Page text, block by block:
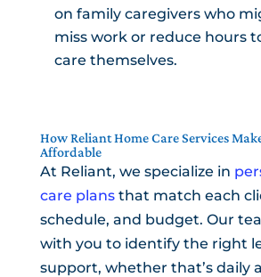
on family caregivers who
miss work or reduce hours
care themselves.
How Reliant Home Care Services
Affordable
At Reliant, we specialize in
care plansthat match each
schedule, and budget. Our
with you to identify the right
support, whether that’s daily